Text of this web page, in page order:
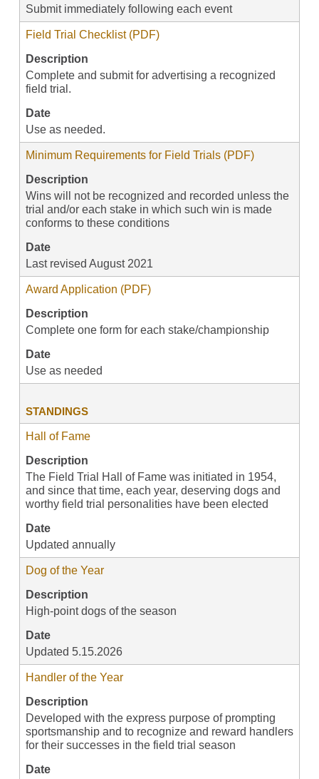
Submit immediately following each event
Field Trial Checklist (PDF)
Description
Complete and submit for advertising a recognized
field trial.
Date
Use as needed.
Minimum Requirements for Field Trials (PDF)
Description
Wins will not be recognized and recorded unless the
trial and/or each stake in which such win is made
conforms to these conditions
Date
Last revised August 2021
Award Application (PDF)
Description
Complete one form for each stake/championship
Date
Use as needed
STANDINGS
Hall of Fame
Description
The Field Trial Hall of Fame was initiated in 1954,
and since that time, each year, deserving dogs and
worthy field trial personalities have been elected
Date
Updated annually
Dog of the Year
Description
High-point dogs of the season
Date
Updated 5.15.2026
Handler of the Year
Description
Developed with the express purpose of prompting
sportsmanship and to recognize and reward handlers
for their successes in the field trial season
Date